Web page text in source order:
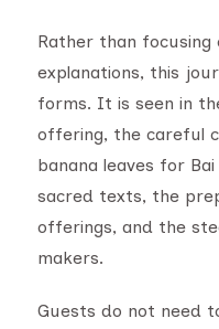
Rather than focusing
explanations, this
forms. It is seen in
offering, the careful
banana leaves for
sacred texts, the
offerings, and the
makers.
Guests do not need